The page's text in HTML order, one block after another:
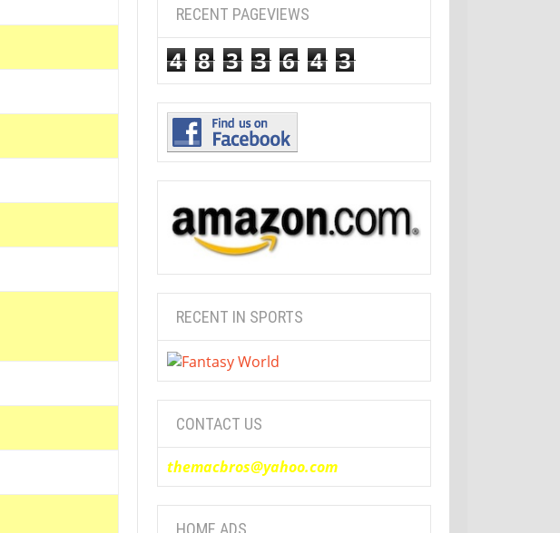
RECENT PAGEVIEWS
4 8 3 3 6 4 3
RECENT IN SPORTS
CONTACT US
themacbros@yahoo.com
HOME ADS